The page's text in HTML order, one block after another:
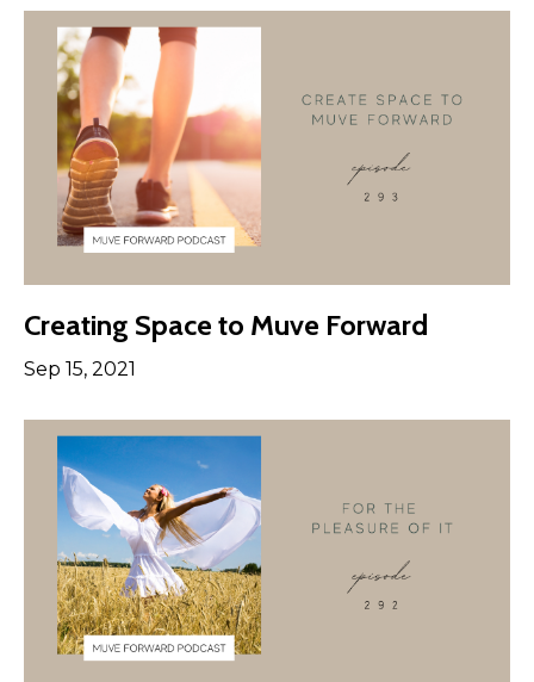
Creating Space to Muve Forward
Sep 15, 2021